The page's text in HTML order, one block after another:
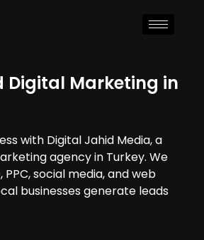
Digital Marketing in
with Digital Jahid Media, a
agency in Turkey. We
PPC, social media, and web
businesses generate leads